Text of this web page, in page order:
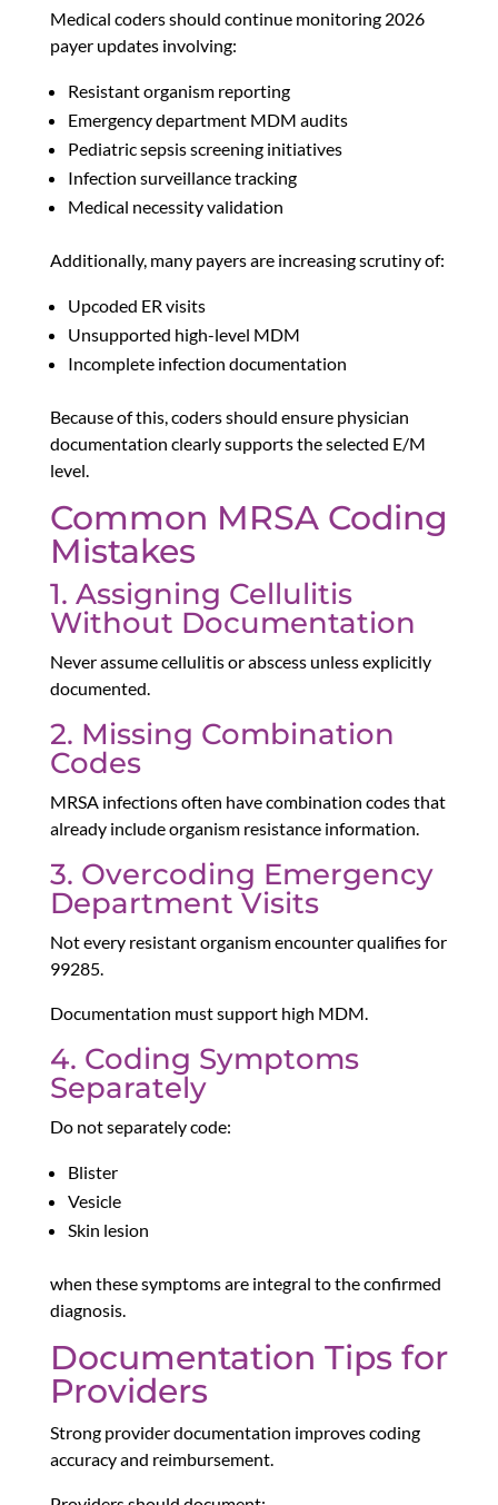
Medical coders should continue monitoring 2026
payer updates involving:
Resistant organism reporting
Emergency department MDM audits
Pediatric sepsis screening initiatives
Infection surveillance tracking
Medical necessity validation
Additionally, many payers are increasing scrutiny of:
Upcoded ER visits
Unsupported high-level MDM
Incomplete infection documentation
Because of this, coders should ensure physician
documentation clearly supports the selected E/M
level.
Common MRSA Coding
Mistakes
1. Assigning Cellulitis
Without Documentation
Never assume cellulitis or abscess unless explicitly
documented.
2. Missing Combination
Codes
MRSA infections often have combination codes that
already include organism resistance information.
3. Overcoding Emergency
Department Visits
Not every resistant organism encounter qualifies for
99285.
Documentation must support high MDM.
4. Coding Symptoms
Separately
Do not separately code:
Blister
Vesicle
Skin lesion
when these symptoms are integral to the confirmed
diagnosis.
Documentation Tips for
Providers
Strong provider documentation improves coding
accuracy and reimbursement.